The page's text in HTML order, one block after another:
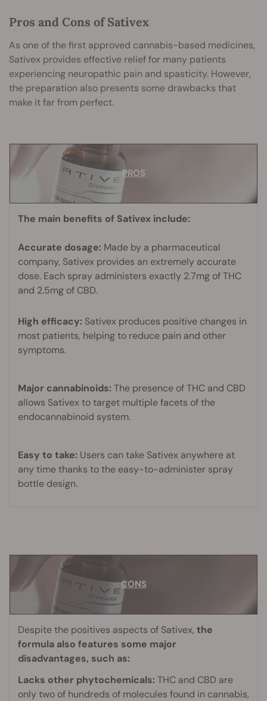
Pros and Cons of Sativex
As one of the first approved cannabis-based medicines,
Sativex provides effective relief for many patients
experiencing neuropathic pain and spasticity. However,
the preparation also presents some drawbacks that
make it far from perfect.
PROS
The main benefits of Sativex include:
Accurate dosage: Made by a pharmaceutical
company, Sativex provides an extremely accurate
dose. Each spray administers exactly 2.7mg of THC
and 2.5mg of CBD.
High efficacy: Sativex produces positive changes in
most patients, helping to reduce pain and other
symptoms.
Major cannabinoids: The presence of THC and CBD
allows Sativex to target multiple facets of the
endocannabinoid system.
Easy to take: Users can take Sativex anywhere at
any time thanks to the easy-to-administer spray
bottle design.
CONS
Despite the positives aspects of Sativex, the
formula also features some major
disadvantages, such as:
Lacks other phytochemicals: THC and CBD are
only two of hundreds of molecules found in cannabis,